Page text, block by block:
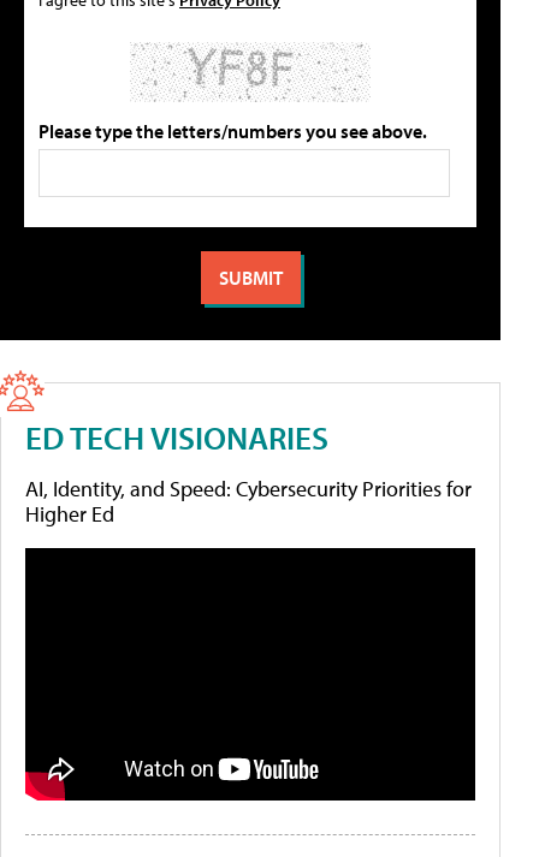
Please type the letters/numbers you see above.
ED TECH VISIONARIES
AI, Identity, and Speed: Cybersecurity Priorities for
Higher Ed